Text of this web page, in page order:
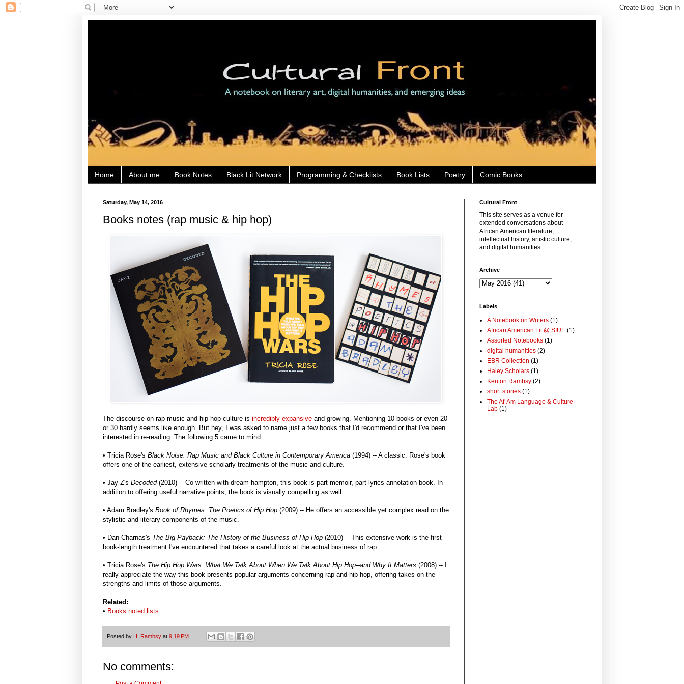
Home About me Book Notes Black Lit Network Programming & Checklists Book Lists Poetry Comic Books
Saturday, May 14, 2016
Books notes (rap music & hip hop)
The discourse on rap music and hip hop culture is incredibly expansive and growing. Mentioning 10 books or even 20
or 30 hardly seems like enough. But hey, I was asked to name just a few books that I'd recommend or that I've been
interested in re-reading. The following 5 came to mind.
• Tricia Rose's Black Noise: Rap Music and Black Culture in Contemporary America (1994) -- A classic. Rose's book
offers one of the earliest, extensive scholarly treatments of the music and culture.
• Jay Z's Decoded (2010) -- Co-written with dream hampton, this book is part memoir, part lyrics annotation book. In
addition to offering useful narrative points, the book is visually compelling as well.
• Adam Bradley's Book of Rhymes: The Poetics of Hip Hop (2009) -- He offers an accessible yet complex read on the
stylistic and literary components of the music.
• Dan Charnas's The Big Payback: The History of the Business of Hip Hop (2010) -- This extensive work is the first
book-length treatment I've encountered that takes a careful look at the actual business of rap.
• Tricia Rose's The Hip Hop Wars: What We Talk About When We Talk About Hip Hop--and Why It Matters (2008) -- I
really appreciate the way this book presents popular arguments concerning rap and hip hop, offering takes on the
strengths and limits of those arguments.
Related:
• Books noted lists
Posted by H. Rambsy at 9:19 PM
No comments:
Cultural Front
This site serves as a venue for
extended conversations about
African American literature,
intellectual history, artistic culture,
and digital humanities.
Archive
Labels
A Notebook on Writers (1)
African American Lit @ SIUE (1)
Assorted Notebooks (1)
digital humanities (2)
EBR Collection (1)
Haley Scholars (1)
Kenton Rambsy (2)
short stories (1)
The Af-Am Language & Culture
Lab (1)